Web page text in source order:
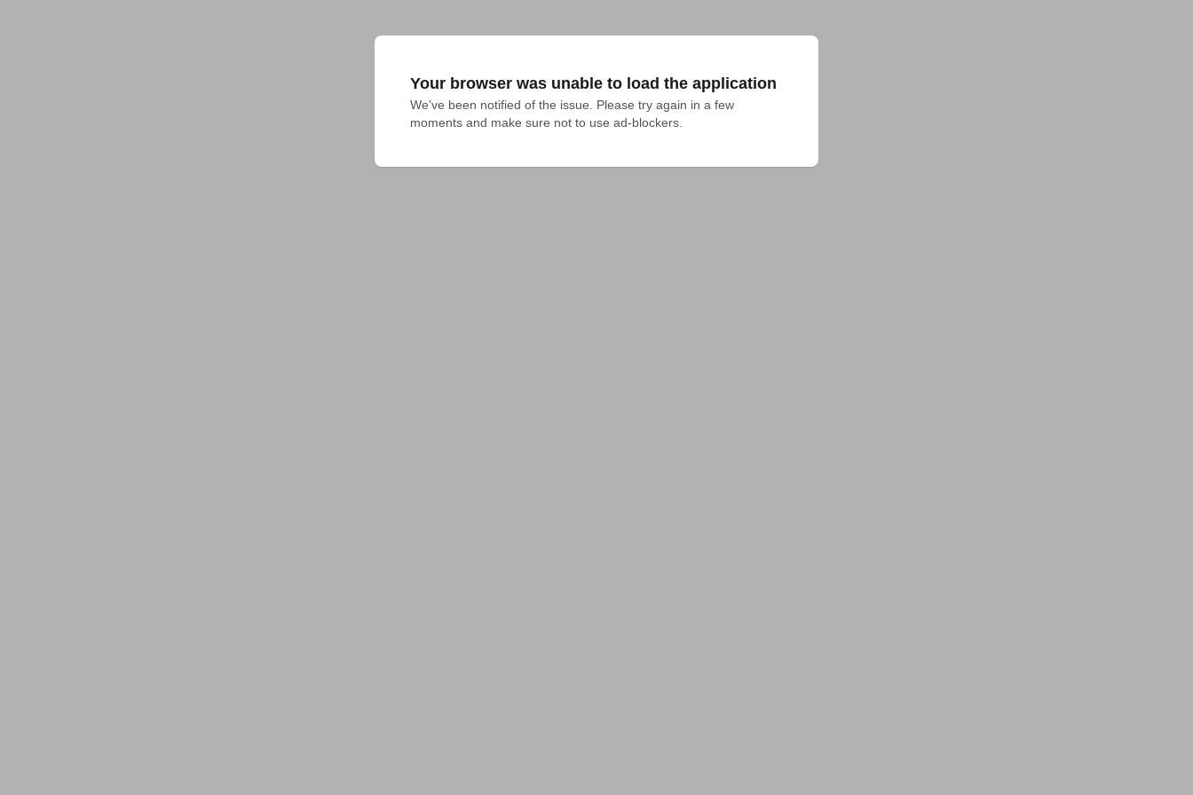
Your browser was unable to load the application
We've been notified of the issue. Please try again in a few
moments and make sure not to use ad-blockers.